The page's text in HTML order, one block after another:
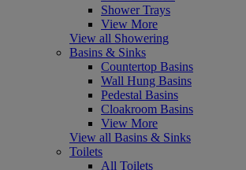
Shower Trays
View More
View all Showering
Basins & Sinks
Countertop Basins
Wall Hung Basins
Pedestal Basins
Cloakroom Basins
View More
View all Basins & Sinks
Toilets
All Toilets